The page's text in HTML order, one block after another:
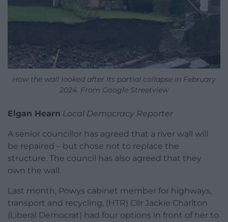
How the wall looked after its partial collapse in February
2024. From Google Streetview
Elgan Hearn Local Democracy Reporter
A senior councillor has agreed that a river wall will
be repaired – but chose not to replace the
structure. The council has also agreed that they
own the wall.
Last month, Powys cabinet member for highways,
transport and recycling, (HTR) Cllr Jackie Charlton
(Liberal Democrat) had four options in front of her to